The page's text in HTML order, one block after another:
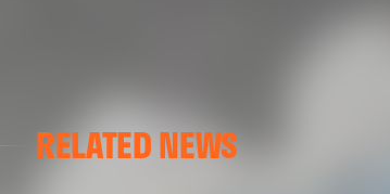
RELATED NEWS
VALENCIA CF TRAINING SESSION 04/03/26